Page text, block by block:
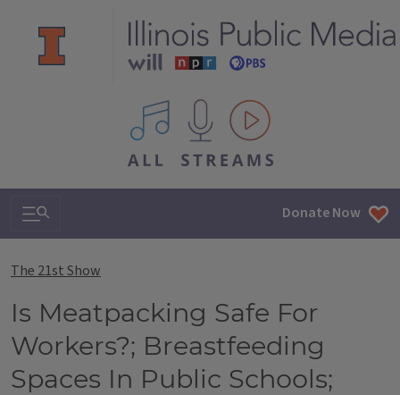
All IPM content streams
Search & Navigation Donate Now
The 21st Show
Is Meatpacking Safe For
Workers?; Breastfeeding
Spaces In Public Schools;